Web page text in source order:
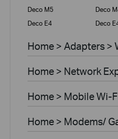
Deco M5
Deco
Deco E4
Deco
Home > Adapters >
Home > Network
Home > Mobile Wi-
Home > Modems/